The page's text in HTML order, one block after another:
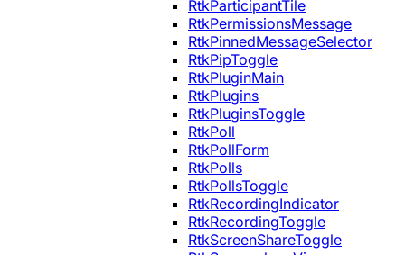
RtkParticipantTile
RtkPermissionsMessage
RtkPinnedMessageSelector
RtkPipToggle
RtkPluginMain
RtkPlugins
RtkPluginsToggle
RtkPoll
RtkPollForm
RtkPolls
RtkPollsToggle
RtkRecordingIndicator
RtkRecordingToggle
RtkScreenShareToggle